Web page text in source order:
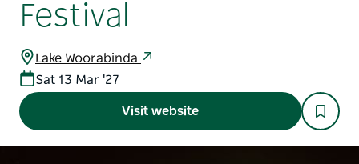
Festival
Lake Woorabinda
Sat 13 Mar '27
Visit website